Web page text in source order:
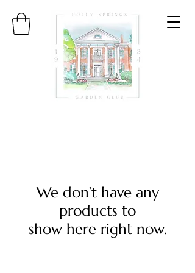
We don’t have any
products to
show here right now.